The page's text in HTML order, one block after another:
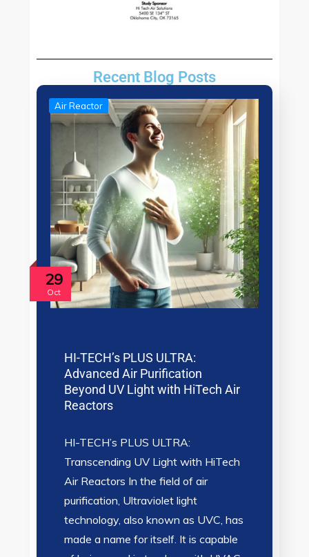
Recent Blog Posts
29
Oct
Air Reactor
HI-TECH’s PLUS ULTRA:
Advanced Air Purification
Beyond UV Light with HiTech Air
Reactors
HI-TECH’s PLUS ULTRA:
Transcending UV Light with HiTech
Air Reactors In the field of air
purification, Ultraviolet light
technology, also known as UVC, has
made a name for itself. It is capable